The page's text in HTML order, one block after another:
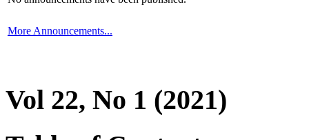
More Announcements...
Vol 22, No 1 (2021)